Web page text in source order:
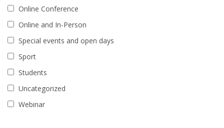
Online Conference
Online and In-Person
Special events and open days
Sport
Students
Uncategorized
Webinar